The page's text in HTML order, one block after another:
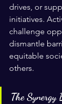
drives, or
initiatives.
challenge
dismantle
equitable
others.
The Synergy